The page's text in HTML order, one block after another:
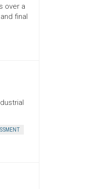
over a
final